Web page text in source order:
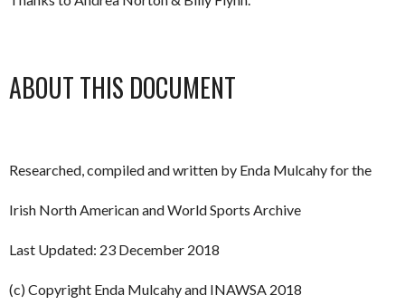
ABOUT THIS DOCUMENT
Researched, compiled and written by Enda Mulcahy for the
Irish North American and World Sports Archive
Last Updated: 23 December 2018
(c) Copyright Enda Mulcahy and INAWSA 2018